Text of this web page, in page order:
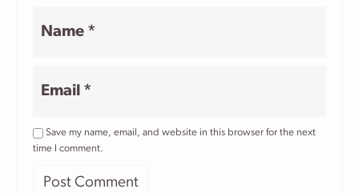
Name *
Email *
Save my name, email, and website in this browser for the next
time I comment.